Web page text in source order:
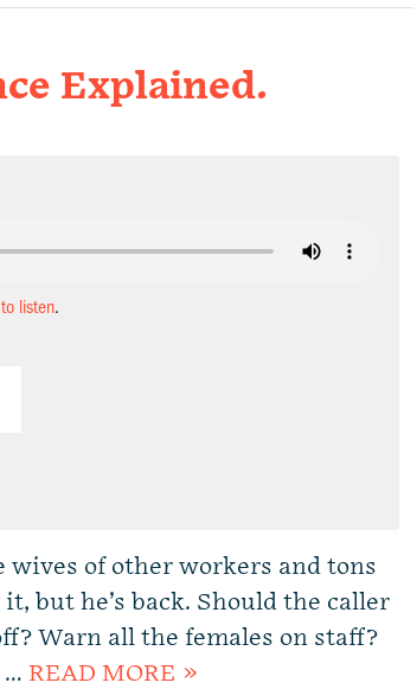
Explained.
listen.
wives of other workers and tons
but he’s back. Should the caller
Warn all the females on staff?
… READ MORE »